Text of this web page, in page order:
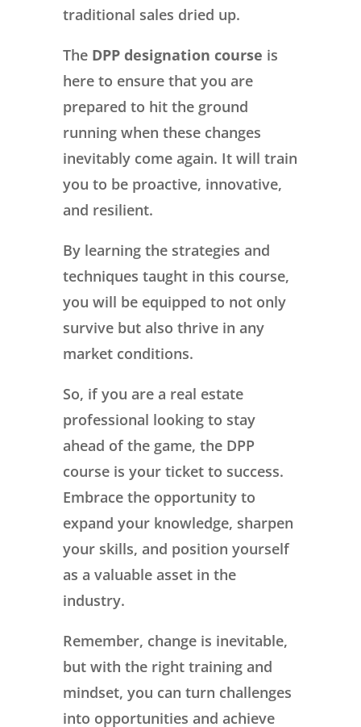
traditional sales dried up.
The DPP designation course is
here to ensure that you are
prepared to hit the ground
running when these changes
inevitably come again. It will train
you to be proactive, innovative,
and resilient.
By learning the strategies and
techniques taught in this course,
you will be equipped to not only
survive but also thrive in any
market conditions.
So, if you are a real estate
professional looking to stay
ahead of the game, the DPP
course is your ticket to success.
Embrace the opportunity to
expand your knowledge, sharpen
your skills, and position yourself
as a valuable asset in the
industry.
Remember, change is inevitable,
but with the right training and
mindset, you can turn challenges
into opportunities and achieve